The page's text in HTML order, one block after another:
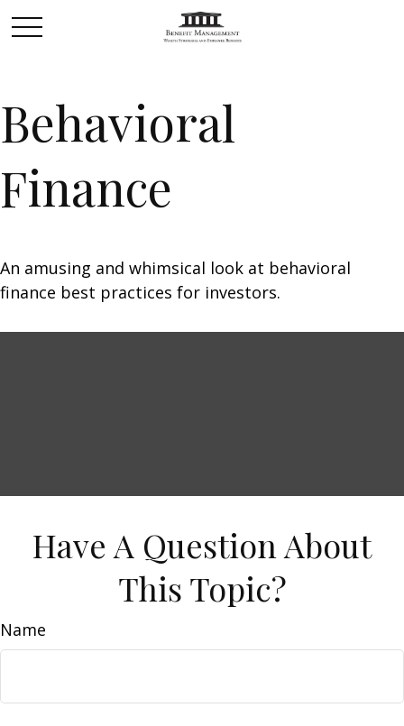
Behavioral
Finance
An amusing and whimsical look at behavioral
finance best practices for investors.
Have A Question About
This Topic?
Name